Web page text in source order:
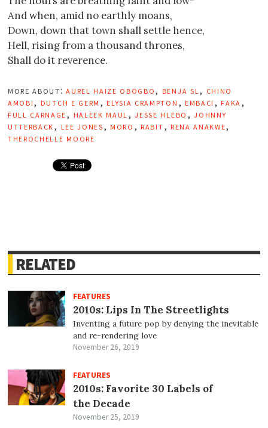
And when, amid no earthly moans,
Down, down that town shall settle hence,
Hell, rising from a thousand thrones,
Shall do it reverence.
more about:aurel haize obogbo, benja sl, chino
amobi, dutch e germ,elysia crampton, embaci,faka,
full carnage, haleek maul,jesse hlebo,johnny
utterback, lee jones, moro,rabit, rena anakwe,
therochelle moore
RELATED
FEATURES
2010s: Lips In The Streetlights
Inventing a future pop by denying the inevitable
and re-rendering love
November 26, 2019
FEATURES
2010s: Favorite 30 Labels of
the Decade
November 25, 2019